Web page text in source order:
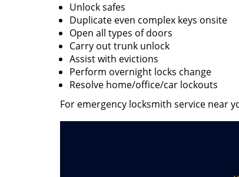
Unlock safes
Duplicate even complex keys onsite
Open all types of doors
Carry out trunk unlock
Assist with evictions
Perform overnight locks change
Resolve home/office/car lockouts
For emergency locksmith service near